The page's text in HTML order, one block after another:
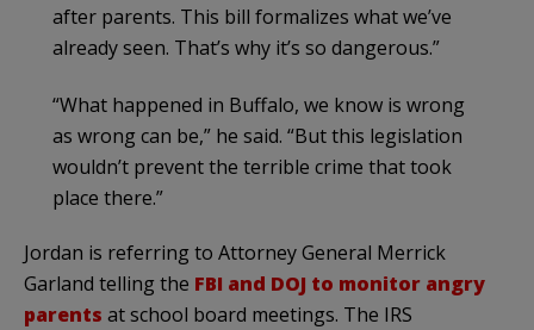
after parents. This bill formalizes what we’ve
already seen. That’s why it’s so dangerous.”
“What happened in Buffalo, we know is wrong
as wrong can be,” he said. “But this legislation
wouldn’t prevent the terrible crime that took
place there.”
Jordan is referring to Attorney General Merrick
Garland telling the FBI and DOJ to monitor angry
parents at school board meetings. The IRS